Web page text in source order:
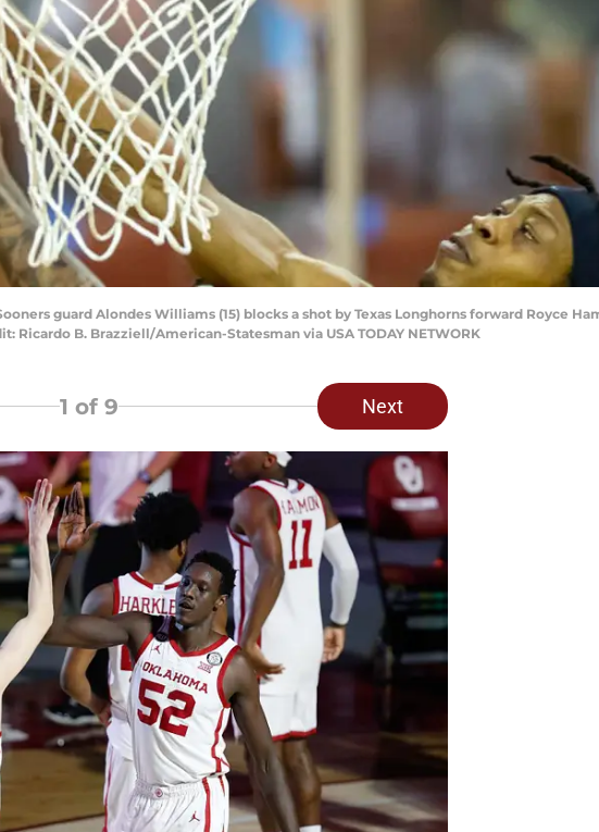
guard Alondes Williams (15) blocks a shot by Texas Longhorns forward Royce
Ricardo B. Brazziell/American-Statesman via USA TODAY NETWORK
1 of 9 Next